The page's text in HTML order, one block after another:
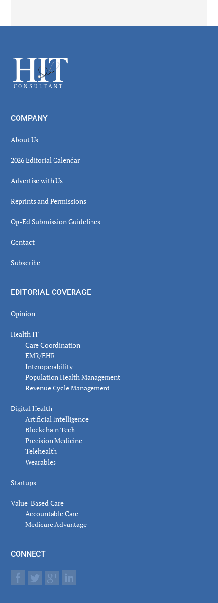
Footer
COMPANY
About Us
2026 Editorial Calendar
Advertise with Us
Reprints and Permissions
Op-Ed Submission Guidelines
Contact
Subscribe
EDITORIAL COVERAGE
Opinion
Health IT
Care Coordination
EMR/EHR
Interoperability
Population Health Management
Revenue Cycle Management
Digital Health
Artificial Intelligence
Blockchain Tech
Precision Medicine
Telehealth
Wearables
Startups
Value-Based Care
Accountable Care
Medicare Advantage
CONNECT